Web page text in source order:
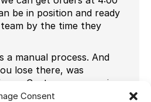
Consent
be in position and ready
by the time they
a manual process. And
lose there, was
Customers are going
as something that has to